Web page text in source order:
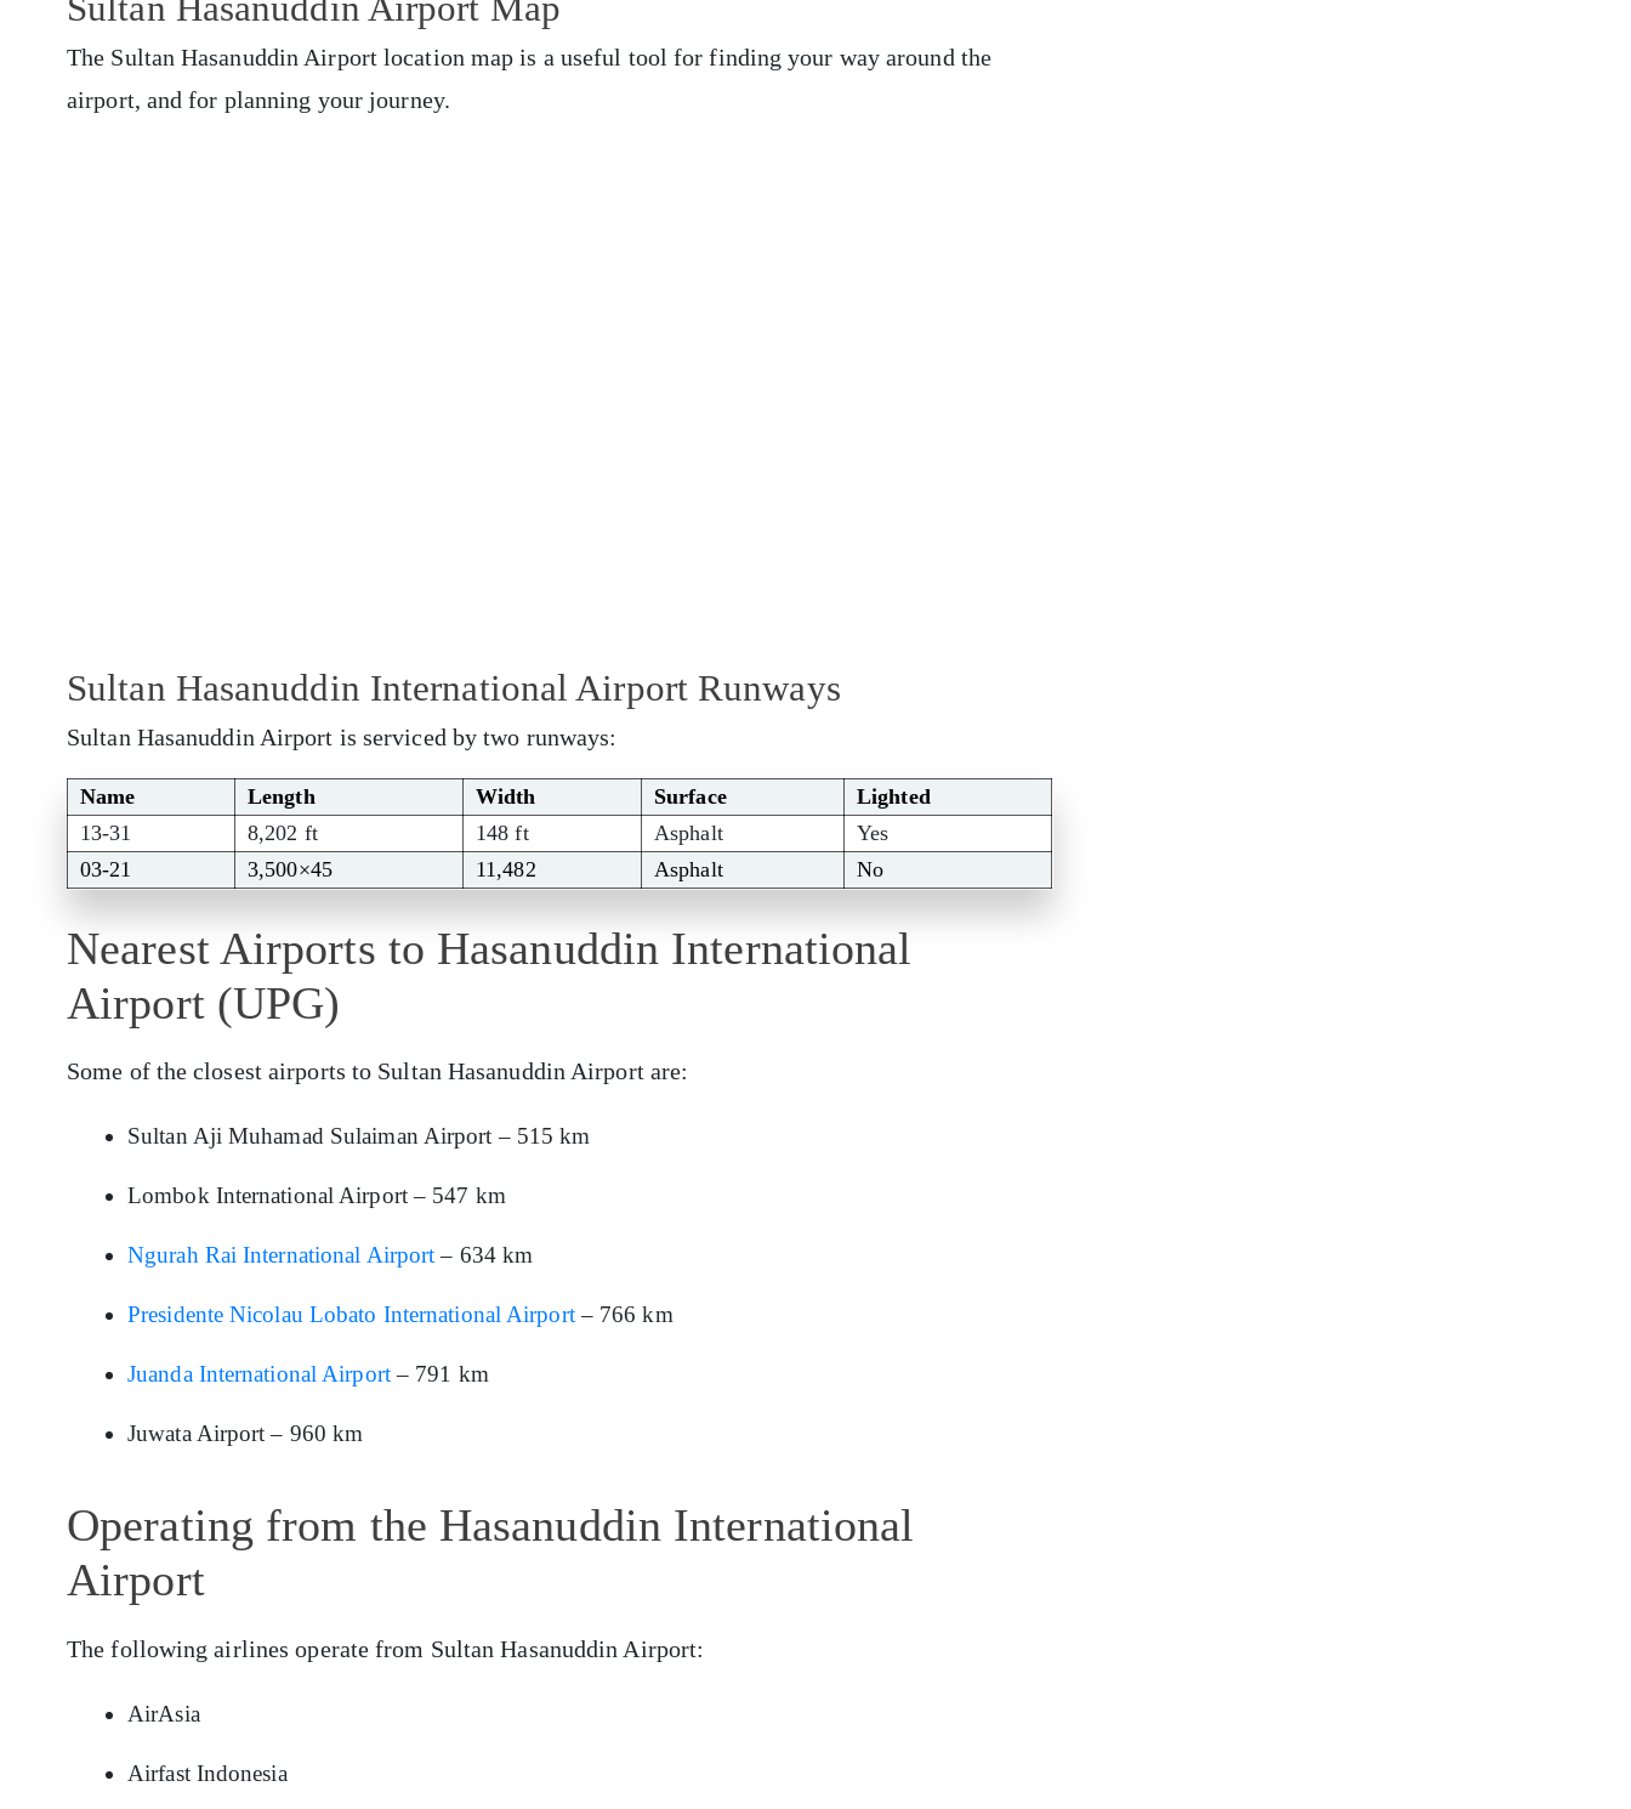
The Sultan Hasanuddin Airport location map is a useful tool for finding your way around the
airport, and for planning your journey.
Sultan Hasanuddin International Airport Runways
Sultan Hasanuddin Airport is serviced by two runways:
Name Length Width Surface
Lighted
13-31
8,202 ft 148 ft Asphalt
Yes
03-21
3,500×45 11,482 Asphalt No
Nearest Airports to Hasanuddin International
Airport (UPG)
Some of the closest airports to Sultan Hasanuddin Airport are:
Sultan Aji Muhamad Sulaiman Airport – 515 km
Lombok International Airport – 547 km
Ngurah Rai International Airport– 634 km
Presidente Nicolau Lobato International Airport– 766 km
Juanda International Airport– 791 km
Juwata Airport – 960 km
Operating from the Hasanuddin International
Airport
The following airlines operate from Sultan Hasanuddin Airport:
AirAsia
Airfast Indonesia